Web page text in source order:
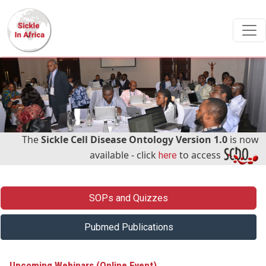
Skip to main content
TheSickle Cell Disease Ontology Version 1.0 is now
available - click here to access
Menu - Right handside
SOPs and Quizzes
Pubmed Publications